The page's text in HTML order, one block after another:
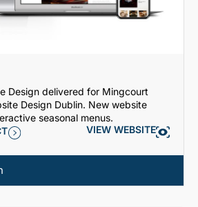
Design delivered for Mingcourt
Design Dublin. New website
seasonal menus.
VIEW WEBSITE